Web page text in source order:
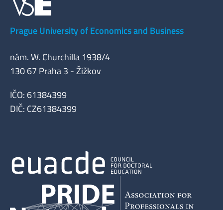
Prague University of Economics and Business
nám. W. Churchilla 1938/4
130 67 Praha 3 - Žižkov
IČO: 61384399
DIČ: CZ61384399